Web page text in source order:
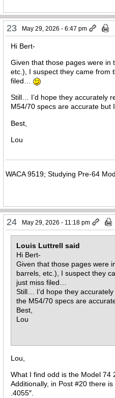
23 May 29, 2026 - 6:47 pm
Hi Bert-
Given that those pages were in
etc.), I suspect they came from
filed…
Still… I’d hope they accurately
M54/70 specs are accurate
Best,
Lou
WACA 9519; Studying Pre-64
24 May 29, 2026 - 11:18 pm
Louis Luttrell said
Hi Bert-
Given that those pages were
barrels, etc.), I suspect they
just miss filed…
Still… I’d hope they
the M54/70 specs are
Best,
Lou
Lou,
What I find odd is the Model 74
Additionally, in Post #20 there
.4055″.